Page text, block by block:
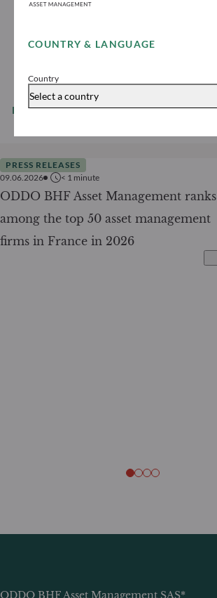
COUNTRY & LANGUAGE
Country
Select a country
READ MORE
PRESS RELEASES
09.06.2026
< 1 minute
ODDO BHF Asset Management ranks
among the top 50 asset management
firms in France in 2026
ODDO BHF Asset Management SAS*